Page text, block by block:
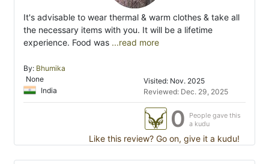
It's advisable to wear thermal & warm clothes & take all
the necessary items with you. It will be a lifetime
experience. Food was ...read more
By: Bhumika
None
India
Visited: Nov. 2025
Reviewed: Dec. 29, 2025
0
People gave this
a kudu
Like this review? Go on, give it a kudu!